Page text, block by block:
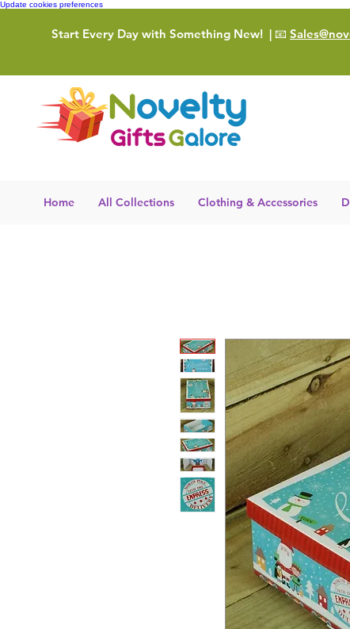
Update cookies preferences
Start Every Day with Something New! | 📧
Home All Collections Clothing & Accessories